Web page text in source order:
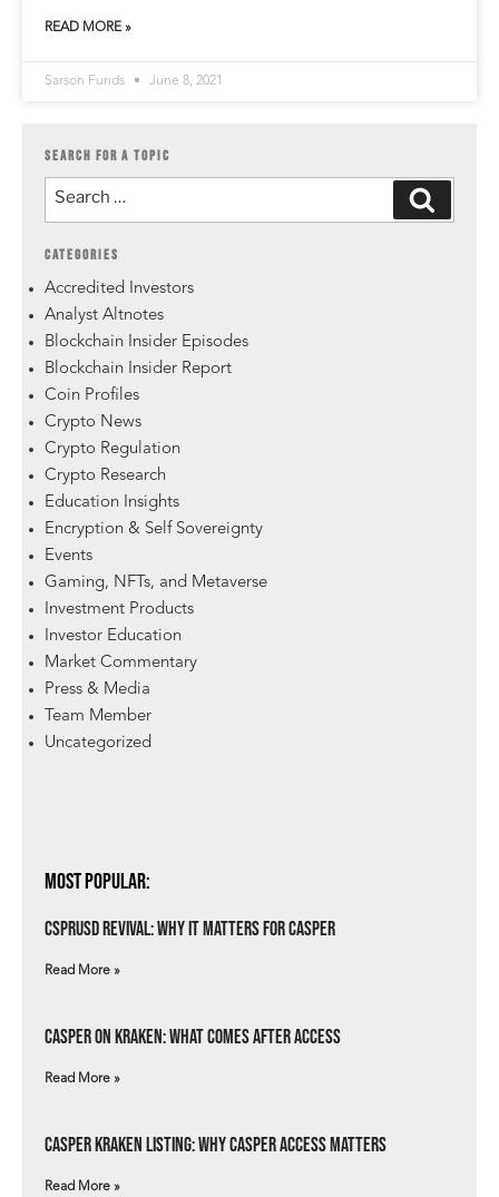
READ MORE »
Sarson Funds June 8, 2021
SEARCH FOR A TOPIC
CATEGORIES
Accredited Investors
Analyst Altnotes
Blockchain Insider Episodes
Blockchain Insider Report
Coin Profiles
Crypto News
Crypto Regulation
Crypto Research
Education Insights
Encryption & Self Sovereignty
Events
Gaming, NFTs, and Metaverse
Investment Products
Investor Education
Market Commentary
Press & Media
Team Member
Uncategorized
Most Popular:
csprUSD Revival: Why It Matters for Casper
Read More »
Casper on Kraken: What Comes After Access
Read More »
Casper Kraken Listing: Why Casper Access Matters
Read More »